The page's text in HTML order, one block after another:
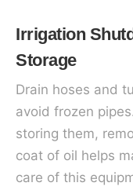
Irrigation
Storage
Drain hoses and
avoid frozen
storing them,
coat of oil helps
care of this